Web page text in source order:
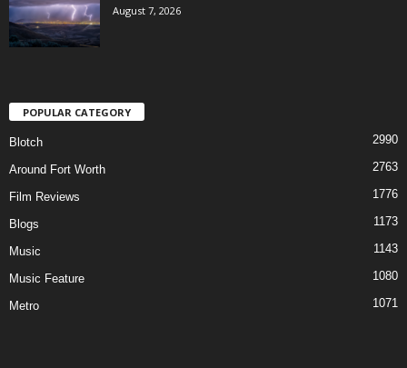
August 7, 2026
POPULAR CATEGORY
Blotch 2990
Around Fort Worth 2763
Film Reviews 1776
Blogs 1173
Music 1143
Music Feature 1080
Metro 1071